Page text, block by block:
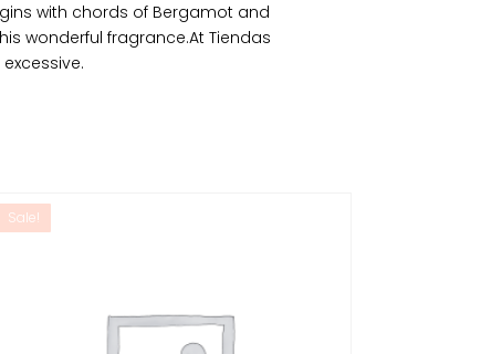
with chords of Bergamot and
wonderful fragrance.At Tiendas
Sale!